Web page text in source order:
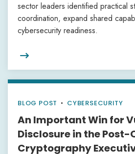
sector leaders identified practical
coordination, expand shared
cybersecurity readiness.

BLOG POST • CYBERSECURITY
An Important Win for
Disclosure in the Post-
Cryptography